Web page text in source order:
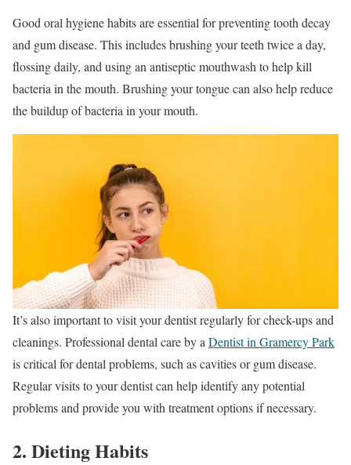
Good oral hygiene habits are essential for preventing tooth decay
and gum disease. This includes brushing your teeth twice a day,
flossing daily, and using an antiseptic mouthwash to help kill
bacteria in the mouth. Brushing your tongue can also help reduce
the buildup of bacteria in your mouth.
It’s also important to visit your dentist regularly for check-ups and
cleanings. Professional dental care by a Dentist in Gramercy Park
is critical for dental problems, such as cavities or gum disease.
Regular visits to your dentist can help identify any potential
problems and provide you with treatment options if necessary.
2. Dieting Habits